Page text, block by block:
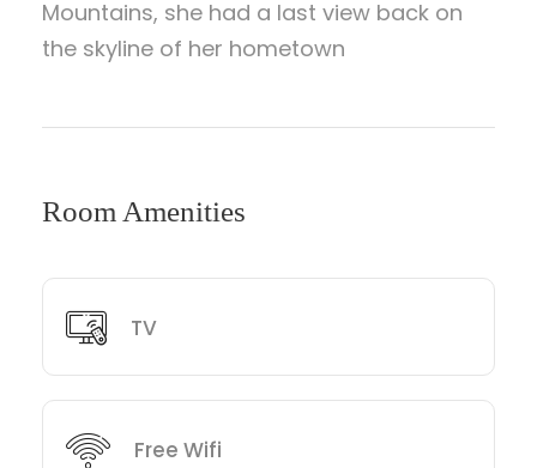
Mountains, she had a last view back on
the skyline of her hometown
Room Amenities
TV
Free Wifi